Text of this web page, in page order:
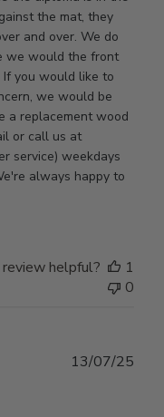
the mat, they
and over. We do
we would the front
you would like to
we would be
a replacement wood
or call us at
service) weekdays
always happy to
helpful?
1
0
13/07/25